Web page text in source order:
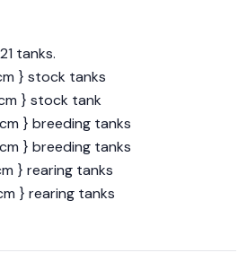
tanks.
} stock tanks
} stock tank
} breeding tanks
} breeding tanks
} rearing tanks
} rearing tanks